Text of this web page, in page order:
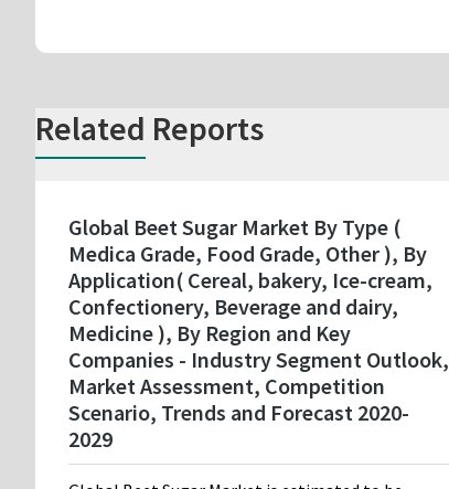
Related Reports
Global Beet Sugar Market By Type (
Medica Grade, Food Grade, Other ), By
Application( Cereal, bakery, Ice-cream,
Confectionery, Beverage and dairy,
Medicine ), By Region and Key
Companies - Industry Segment Outlook,
Market Assessment, Competition
Scenario, Trends and Forecast 2020-
2029